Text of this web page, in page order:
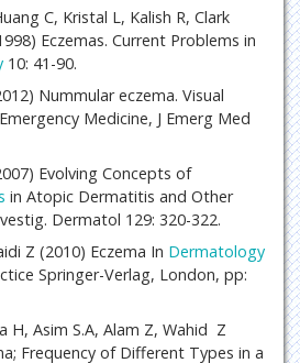
C, Kristal L, Kalish R, Clark
Eczemas. Current Problems in
10: 41-90.
Nummular eczema. Visual
Medicine, J Emerg Med
Evolving Concepts of
in Atopic Dermatitis and Other
Dermatol 129: 320-322.
Z (2010) Eczema In Dermatology
Springer-Verlag, London, pp:
H, Asim S.A, Alam Z, Wahid Z
Frequency of Different Types in a